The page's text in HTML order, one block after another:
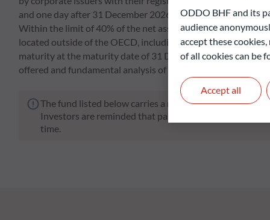
and one day after 31 December 2026 (final maturity of the
Within the limit of 40% of the net assets, the Fund may
located outside of the OECD, including in emerging
maturity at the maturity date of 31 December 2026 and
offered and fundamental analysis of the various risk factors
The fund listed below carries a risk of capital loss.
Investors are reminded that past performance is not a
time.
ODDO BHF and its
audience
accept these
of all cookies can be
Accept all